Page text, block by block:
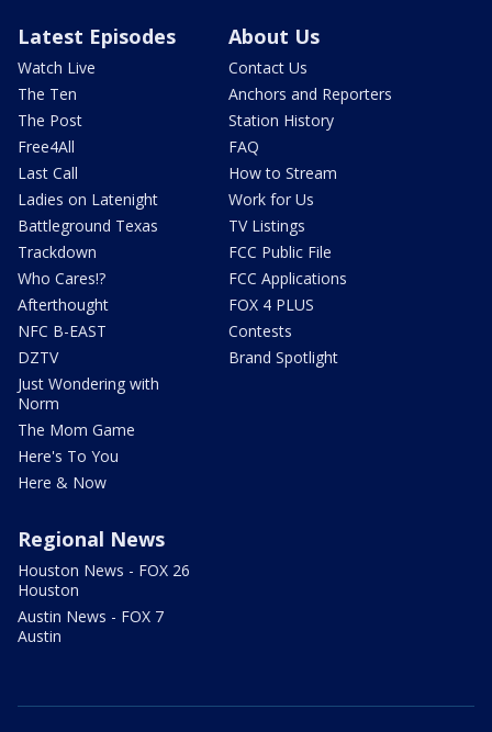
Latest Episodes
Watch Live
The Ten
The Post
Free4All
Last Call
Ladies on Latenight
Battleground Texas
Trackdown
Who Cares!?
Afterthought
NFC B-EAST
DZTV
Just Wondering with
Norm
The Mom Game
Here's To You
Here & Now
About Us
Contact Us
Anchors and Reporters
Station History
FAQ
How to Stream
Work for Us
TV Listings
FCC Public File
FCC Applications
FOX 4 PLUS
Contests
Brand Spotlight
Regional News
Houston News - FOX 26
Houston
Austin News - FOX 7
Austin